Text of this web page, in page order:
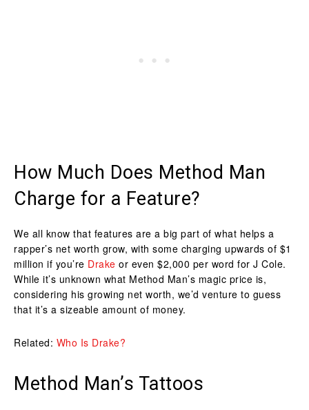
How Much Does Method Man
Charge for a Feature?
We all know that features are a big part of what helps a
rapper’s net worth grow, with some charging upwards of $1
million if you’re Drake or even $2,000 per word for J Cole.
While it’s unknown what Method Man’s magic price is,
considering his growing net worth, we’d venture to guess
that it’s a sizeable amount of money.
Related: Who Is Drake?
Method Man’s Tattoos